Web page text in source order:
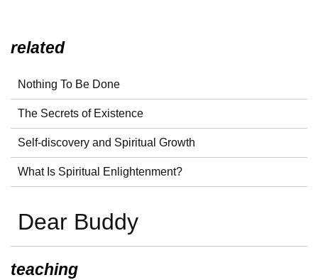
related
Nothing To Be Done
The Secrets of Existence
Self-discovery and Spiritual Growth
What Is Spiritual Enlightenment?
Dear Buddy
teaching